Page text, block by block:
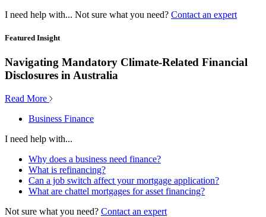
I need help with... Not sure what you need? Contact an expert
Featured Insight
Navigating Mandatory Climate-Related Financial
Disclosures in Australia
Read More
Business Finance
I need help with...
Why does a business need finance?
What is refinancing?
Can a job switch affect your mortgage application?
What are chattel mortgages for asset financing?
Not sure what you need? Contact an expert